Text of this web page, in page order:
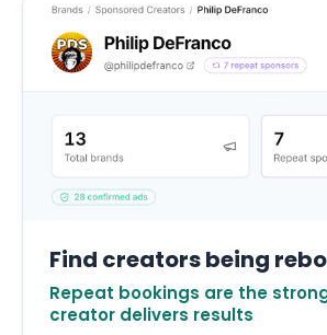
Find creators being
Repeat bookings are the
creator delivers results